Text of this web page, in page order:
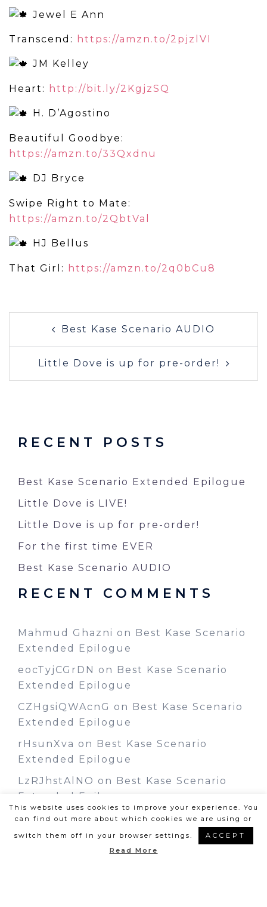
Jewel E Ann
Transcend: https://amzn.to/2pjzlVI
JM Kelley
Heart: http://bit.ly/2KgjzSQ
H. D’Agostino
Beautiful Goodbye:
https://amzn.to/33Qxdnu
DJ Bryce
Swipe Right to Mate:
https://amzn.to/2QbtVal
HJ Bellus
That Girl: https://amzn.to/2q0bCu8
navigationBest Kase Scenario AUDIO
Little Dove is up for pre-order!
RECENT POSTS
Best Kase Scenario Extended Epilogue
Little Dove is LIVE!
Little Dove is up for pre-order!
For the first time EVER
Best Kase Scenario AUDIO
RECENT COMMENTS
Mahmud Ghazni on Best Kase Scenario
Extended Epilogue
eocTyjCGrDN on Best Kase Scenario
Extended Epilogue
CZHgsiQWAcnG on Best Kase Scenario
Extended Epilogue
rHsunXva on Best Kase Scenario
Extended Epilogue
LzRJhstAlNO on Best Kase Scenario
Extended Epilogue
This website uses cookies to improve your experience. You
can find out more about which cookies we are using or
switch them off in your browser settings.
ACCEPT
Read More